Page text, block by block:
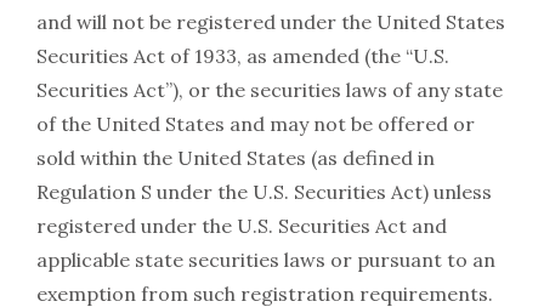
and will not be registered under the United States
Securities Act of 1933, as amended (the “U.S.
Securities Act”), or the securities laws of any state
of the United States and may not be offered or
sold within the United States (as defined in
Regulation S under the U.S. Securities Act) unless
registered under the U.S. Securities Act and
applicable state securities laws or pursuant to an
exemption from such registration requirements.